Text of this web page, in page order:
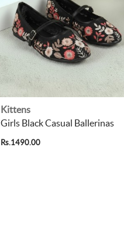
Kittens
Girls Black Casual Ballerinas
Rs.1490.00